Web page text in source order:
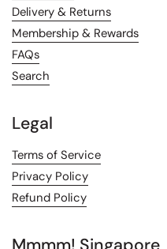
Delivery & Returns
Membership & Rewards
FAQs
Search
Legal
Terms of Service
Privacy Policy
Refund Policy